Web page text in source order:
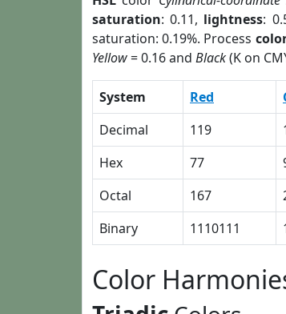
saturation: 0.11, lightness:
saturation: 0.19%. Process
Yellow= 0.16 and Black(K on
System Red
Decimal
119
Hex
77
Octal
167
Binary
1110111
Color